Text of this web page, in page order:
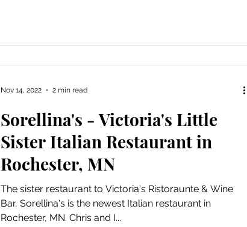
Sorellina's - Victoria's Little
Sister Italian Restaurant in
Rochester, MN
The sister restaurant to Victoria's Ristoraunte & Wine
Bar, Sorellina's is the newest Italian restaurant in
Rochester, MN. Chris and I...
Nov 14, 2022 2 min read